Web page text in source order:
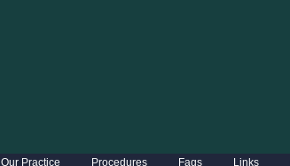
Our Practice Procedures Faqs Links